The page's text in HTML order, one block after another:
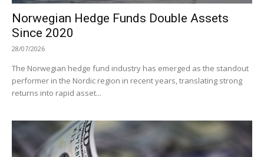
Norwegian Hedge Funds Double Assets
Since 2020
28/07/2026
The Norwegian hedge fund industry has emerged as the standout
performer in the Nordic region in recent years, translating strong
returns into rapid asset...